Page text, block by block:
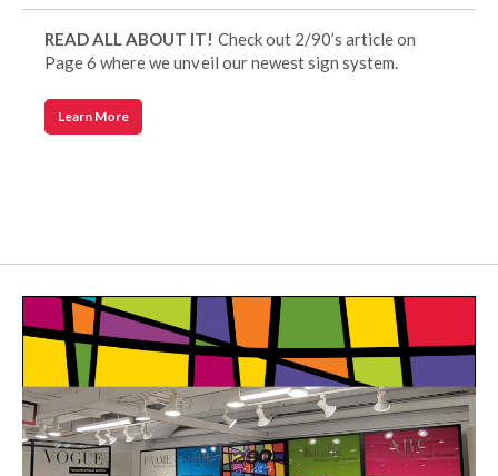
READ ALL ABOUT IT! Check out 2/90’s article on
Page 6 where we unveil our newest sign system.
Learn More